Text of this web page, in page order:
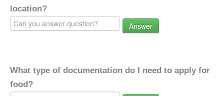
location?
Answer
What type of documentation do I need to apply for
food?